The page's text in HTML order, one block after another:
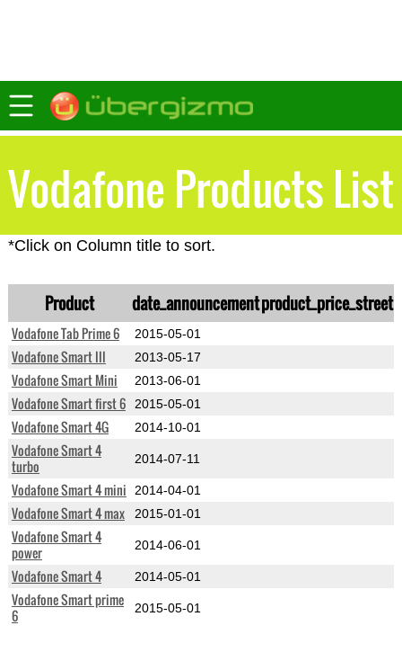
Vodafone Products List
*Click on Column title to sort.
Product date_announcementproduct_price_street
Vodafone Tab Prime 6 2015-05-01
Vodafone Smart III 2013-05-17
Vodafone Smart Mini 2013-06-01
Vodafone Smart first 6 2015-05-01
Vodafone Smart 4G 2014-10-01
Vodafone Smart 4
turbo
2014-07-11
Vodafone Smart 4 mini 2014-04-01
Vodafone Smart 4 max 2015-01-01
Vodafone Smart 4
power
2014-06-01
Vodafone Smart 4 2014-05-01
Vodafone Smart prime
6
2015-05-01